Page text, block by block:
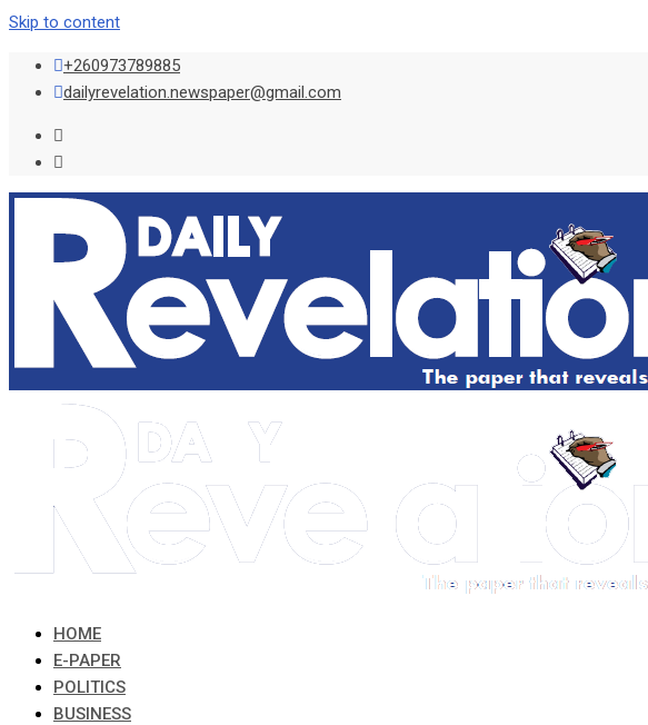
Skip to content
+260973789885
dailyrevelation.newspaper@gmail.com
HOME
E-PAPER
POLITICS
BUSINESS